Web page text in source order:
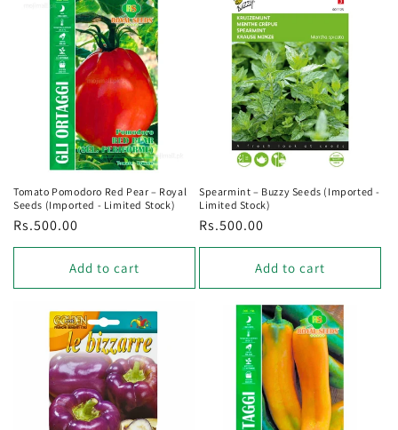
Tomato Pomodoro Red Pear – Royal
Seeds (Imported - Limited Stock)
Regular
price
Rs.500.00
Add to cart
Spearmint – Buzzy Seeds (Imported -
Limited Stock)
Regular
price
Rs.500.00
Add to cart